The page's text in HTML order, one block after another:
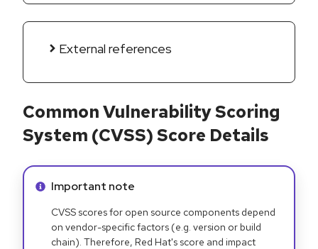
External references
Common Vulnerability Scoring
System (CVSS) Score Details
Info alert:
Important note
CVSS scores for open source components depend
on vendor-specific factors (e.g. version or build
chain). Therefore, Red Hat's score and impact